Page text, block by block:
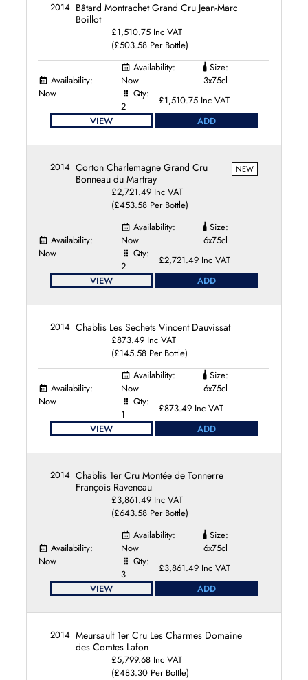
2014 Bâtard Montrachet Grand Cru Jean-Marc
Boillot
£1,510.75 Inc VAT
(£503.58 Per Bottle)
Availability:
Now
Availability:
Now
Size:
3x75cl
Qty:
2
£1,510.75 Inc VAT
VIEW
ADD
2014 Corton Charlemagne Grand Cru
Bonneau du Martray
NEW
£2,721.49 Inc VAT
(£453.58 Per Bottle)
Availability:
Now
Availability:
Now
Size:
6x75cl
Qty:
2
£2,721.49 Inc VAT
VIEW
ADD
2014 Chablis Les Sechets Vincent Dauvissat
£873.49 Inc VAT
(£145.58 Per Bottle)
Availability:
Now
Availability:
Now
Size:
6x75cl
Qty:
1
£873.49 Inc VAT
VIEW
ADD
2014 Chablis 1er Cru Montée de Tonnerre
François Raveneau
£3,861.49 Inc VAT
(£643.58 Per Bottle)
Availability:
Now
Availability:
Now
Size:
6x75cl
Qty:
3
£3,861.49 Inc VAT
VIEW
ADD
2014 Meursault 1er Cru Les Charmes Domaine
des Comtes Lafon
£5,799.68 Inc VAT
(£483.30 Per Bottle)